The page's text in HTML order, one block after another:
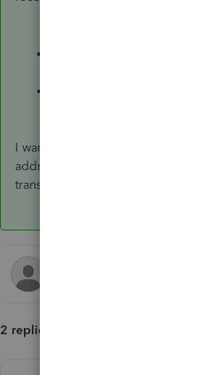
Fix issues for accounts
How do I view, print, or
I want to make sure your
addressed. Kindly drop me a line if
transaction concerns. I'll be sure
2 replies